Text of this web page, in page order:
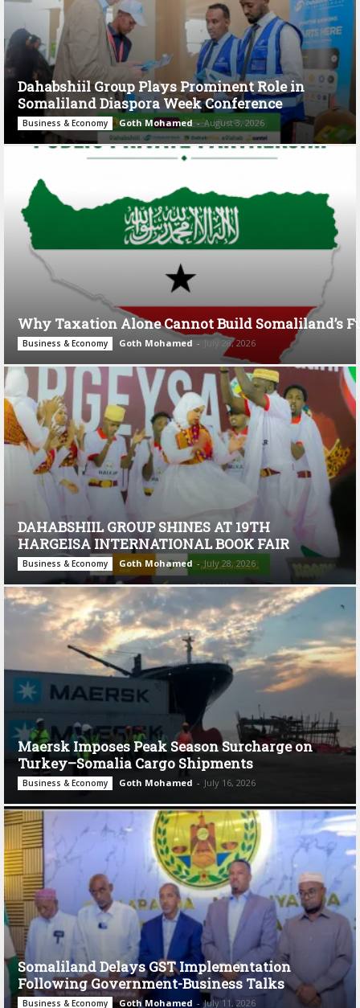
Dahabshiil Group Plays Prominent Role in
Somaliland Diaspora Week Conference
Business & Economy Goth Mohamed - August 3, 2026
Why Taxation Alone Cannot Build Somaliland’s
Business & Economy Goth Mohamed - July 28, 2026
DAHABSHIIL GROUP SHINES AT 19TH
HARGEISA INTERNATIONAL BOOK FAIR
Business & Economy Goth Mohamed - July 28, 2026
Maersk Imposes Peak Season Surcharge on
Turkey–Somalia Cargo Shipments
Business & Economy Goth Mohamed - July 16, 2026
Somaliland Delays GST Implementation
Following Government-Business Talks
Business & Economy Goth Mohamed - July 11, 2026